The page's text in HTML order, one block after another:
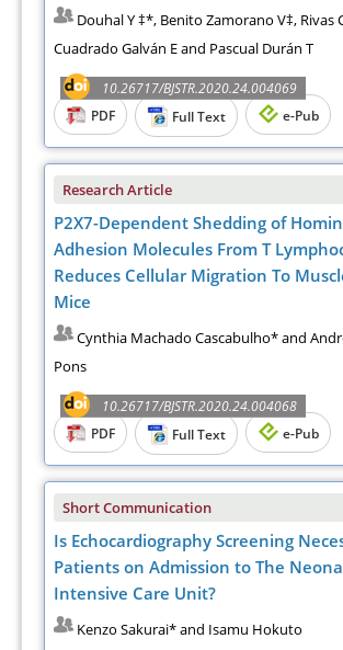
Douhal Y ‡*, Benito Zamorano V‡, Rivas
Cuadrado Galván E and Pascual Durán T
10.26717/BJSTR.2020.24.004069
PDF
Full Text e-Pub
Research Article
P2X7-Dependent Shedding of
Adhesion Molecules From T
Reduces Cellular Migration To
Mice
Cynthia Machado Cascabulho* and
Pons
10.26717/BJSTR.2020.24.004068
PDF
Full Text e-Pub
Short Communication
Is Echocardiography Screening
Patients on Admission to The
Intensive Care Unit?
Kenzo Sakurai* and Isamu Hokuto